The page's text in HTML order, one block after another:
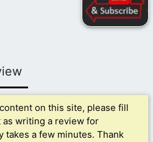
on this site, please fill
as writing a review for
takes a few minutes. Thank